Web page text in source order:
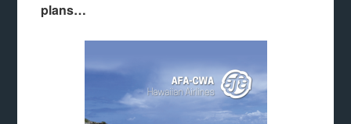
plans…